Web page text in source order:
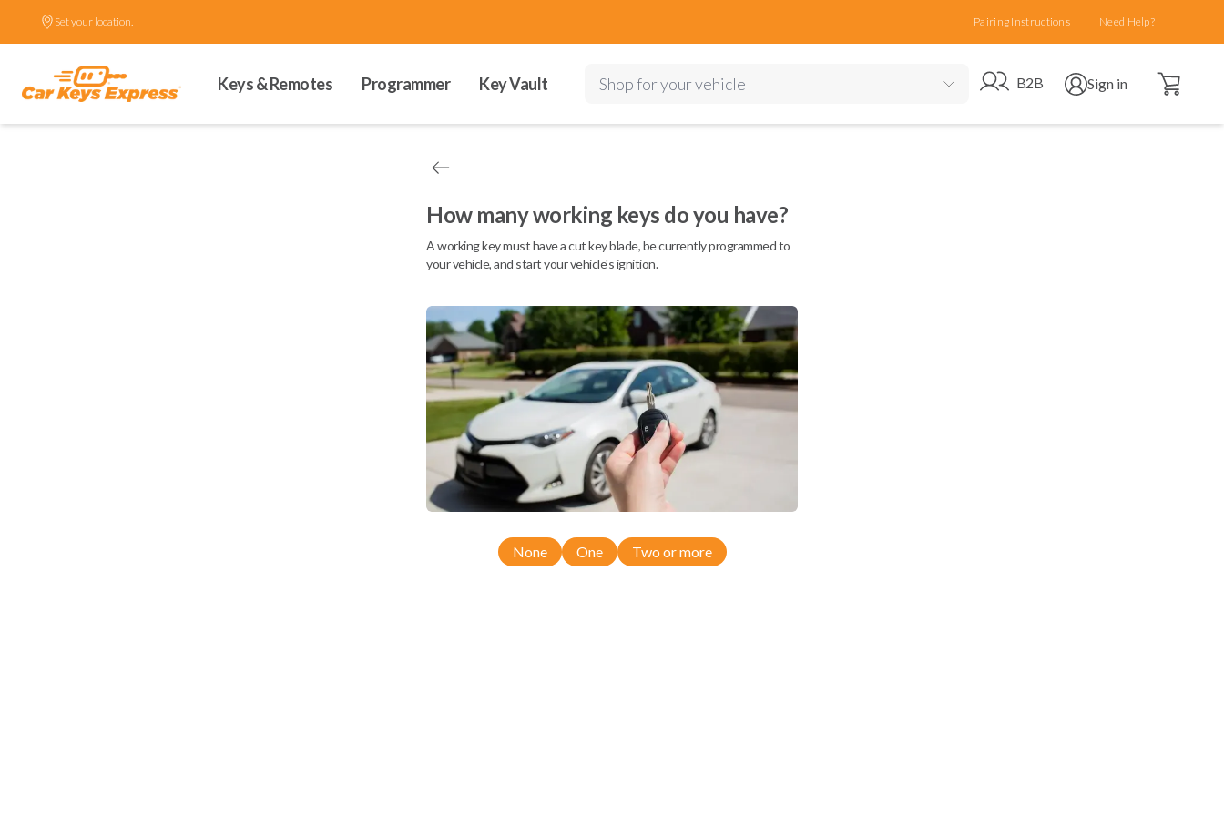
Set your location. Pairing Instructions Need Help?
Keys & Remotes Programmer Key Vault Shop for your vehicle Go to B2B site
B2B Open user menu
Sign in Open cart
How many working keys do you have?
A working key must have a cut key blade, be currently programmed to
your vehicle, and start your vehicle's ignition.
None One Two or more